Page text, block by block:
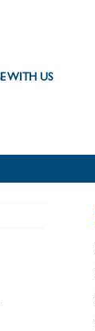
WITH US